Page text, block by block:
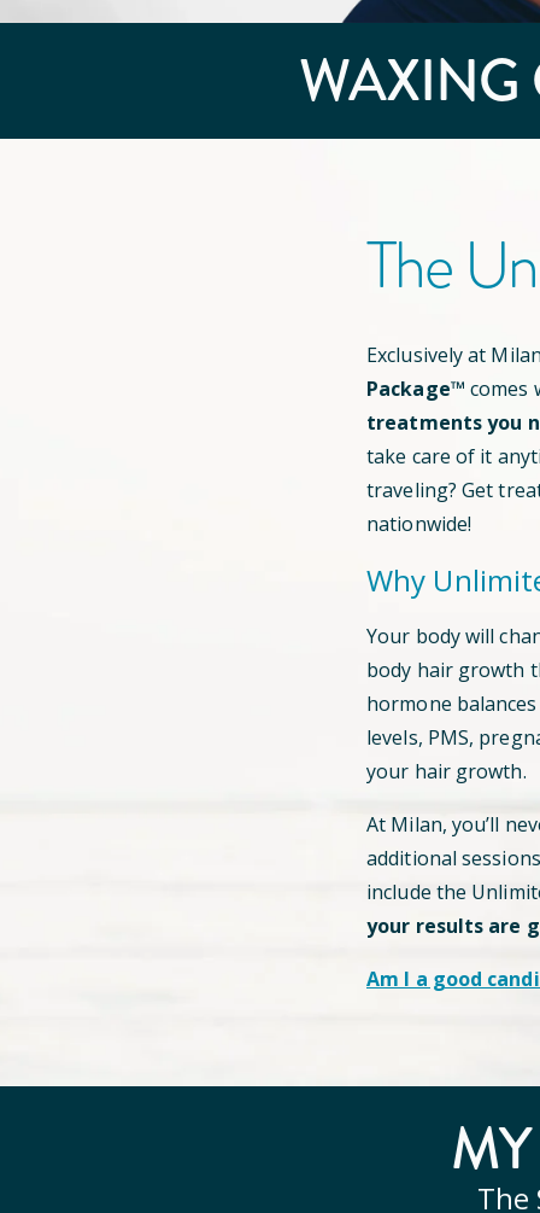
WAXING
The
Exclusively at
Package™ comes
treatments you
take care of it
traveling? Get
nationwide!
Why
Your body will
body hair growth
hormone
levels, PMS,
your hair growth.
At Milan, you’ll
additional
include the
your results are
Am I a good
The